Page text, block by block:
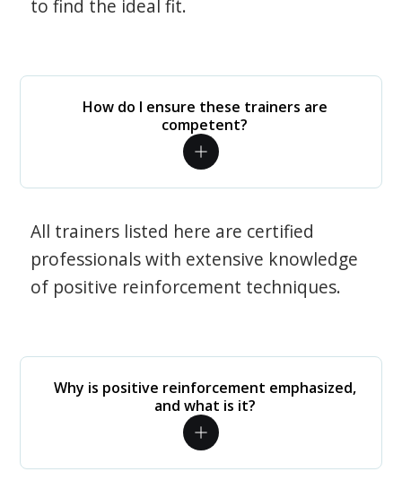
to find the ideal fit.
How do I ensure these trainers are
competent?
All trainers listed here are certified
professionals with extensive knowledge
of positive reinforcement techniques.
Why is positive reinforcement emphasized,
and what is it?